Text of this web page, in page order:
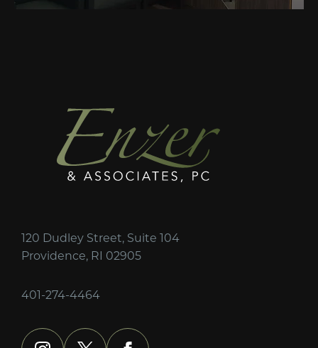
120 Dudley Street, Suite 104
Providence, RI 02905
401-274-4464